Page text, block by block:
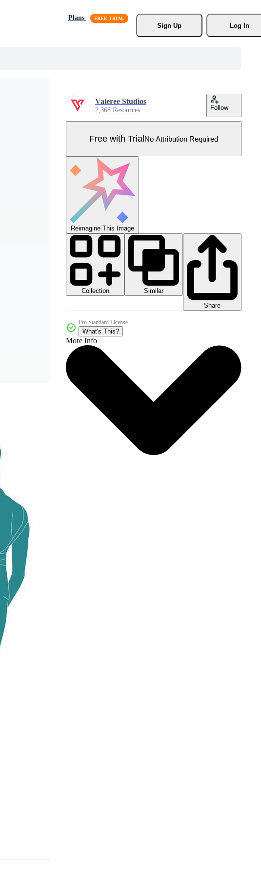
Plans
Sign Up
Log In
Valeree Studios
2,368 Resources Follow
Free with TrialNo Attribution Required
Reimagine This Image
Collection
Similar
Share
Pro Standard License
What's This?
More Info